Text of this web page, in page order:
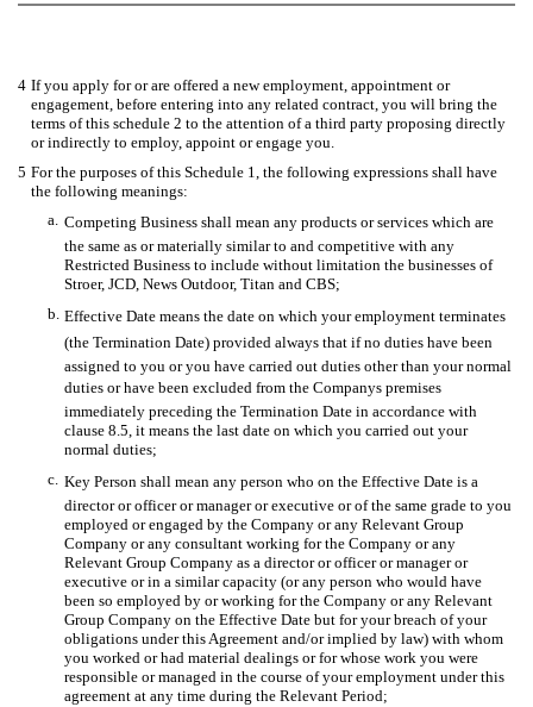
4 If you apply for or are offered a new employment, appointment or
engagement, before entering into any related contract, you will bring the
terms of this schedule 2 to the attention of a third party proposing directly
or indirectly to employ, appoint or engage you.
5 For the purposes of this Schedule 1, the following expressions shall have
the following meanings:
a. Competing Business shall mean any products or services which are
the same as or materially similar to and competitive with any
Restricted Business to include without limitation the businesses of
Stroer, JCD, News Outdoor, Titan and CBS;
b. Effective Date means the date on which your employment terminates
(the Termination Date) provided always that if no duties have been
assigned to you or you have carried out duties other than your normal
duties or have been excluded from the Companys premises
immediately preceding the Termination Date in accordance with
clause 8.5, it means the last date on which you carried out your
normal duties;
c. Key Person shall mean any person who on the Effective Date is a
director or officer or manager or executive or of the same grade to you
employed or engaged by the Company or any Relevant Group
Company or any consultant working for the Company or any
Relevant Group Company as a director or officer or manager or
executive or in a similar capacity (or any person who would have
been so employed by or working for the Company or any Relevant
Group Company on the Effective Date but for your breach of your
obligations under this Agreement and/or implied by law) with whom
you worked or had material dealings or for whose work you were
responsible or managed in the course of your employment under this
agreement at any time during the Relevant Period;